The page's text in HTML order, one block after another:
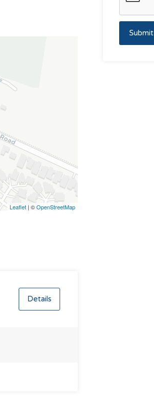
Leaflet| ©OpenStreetMap
Details
Submit